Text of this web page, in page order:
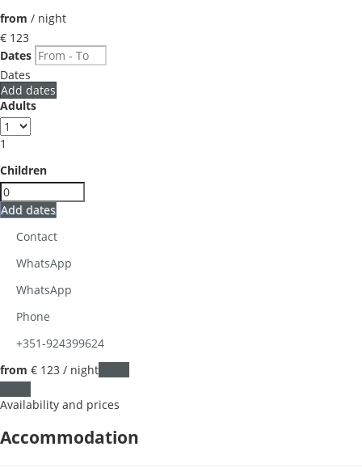
from / night
€ 123
Dates
Dates
Add dates
Adults
1
Children
Add dates
Contact
WhatsApp
WhatsApp
Phone
+351-924399624
from € 123 / night
Availability and prices
Accommodation